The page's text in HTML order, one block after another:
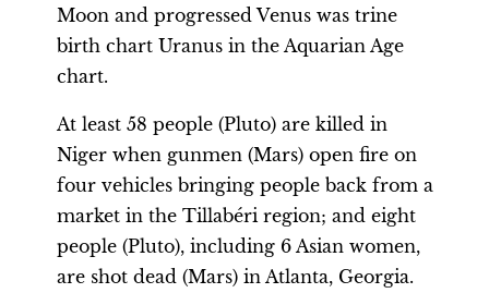
Moon and progressed Venus was trine
birth chart Uranus in the Aquarian Age
chart.
At least 58 people (Pluto) are killed in
Niger when gunmen (Mars) open fire on
four vehicles bringing people back from a
market in the Tillabéri region; and eight
people (Pluto), including 6 Asian women,
are shot dead (Mars) in Atlanta, Georgia.